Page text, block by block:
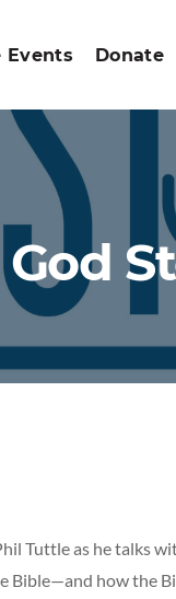
Events Donate
Tuttle as he talks
Bible—and how the